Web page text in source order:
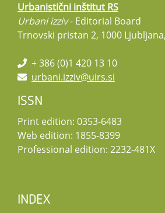
Urbanistični inštitut RS
Urbani izziv- Editorial Board
Trnovski pristan 2, 1000
+ 386 (0)1 420 13 10
urbani.izziv@uirs.si
ISSN
Print edition: 0353-6483
Web edition: 1855-8399
Professional edition: 2232-481X
INDEX